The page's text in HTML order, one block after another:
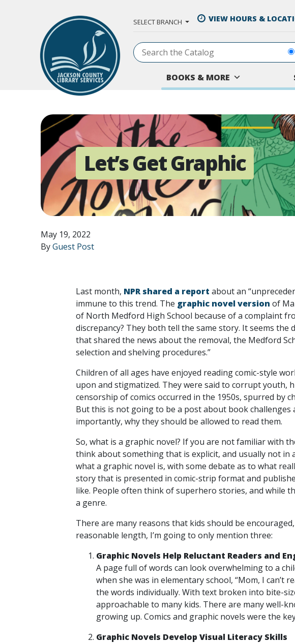
SELECT BRANCH VIEW HOURS &
BOOKS & MORE
Let’s Get Graphic
May 19, 2022
ByGuest Post
Last month, NPR shared a report about an
immune to this trend. The graphic novel version of
of North Medford High School because of a complaint
discrepancy? They both tell the same story. It seems
that shared the news about the removal, the Medford
selection and shelving procedures.”
Children of all ages have enjoyed reading comic-style
upon and stigmatized. They were said to corrupt youth,
censorship of comics occurred in the 1950s, spurred by
But this is not going to be a post about book challenges
importantly, why they should be allowed to read them.
So, what is a graphic novel? If you are not familiar with
think about something that is explicit, and usually not in
what a graphic novel is, with some debate as to what
story that is presented in comic-strip format and
like. People often think of superhero stories, and while
a genre.
There are many reasons that kids should be
reasonable length, I’m going to only mention three:
Graphic Novels Help Reluctant Readers and
A page full of words can look overwhelming to a
when she was in elementary school, “Mom, I can’t
the words individually. With text broken into bite-
approachable to many kids. There are many well-
growing up. Comics and graphic novels were the
Graphic Novels Develop Visual Literacy Skills